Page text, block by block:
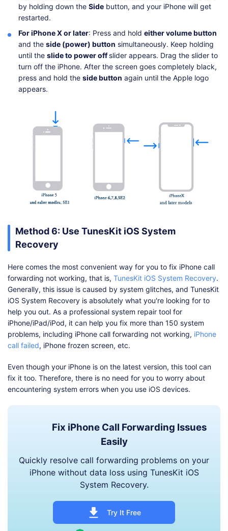
by holding down the Side button, and your iPhone will get
restarted.
For iPhone X or later: Press and hold either volume button
and the side (power) button simultaneously. Keep holding
until the slide to power offslider appears. Drag the slider to
turn off the iPhone. After the screen goes completely black,
press and hold the side button again until the Apple logo
appears.
Method 6: Use TunesKit iOS System
Recovery
Here comes the most convenient way for you to fix iPhone call
forwarding not working, that is, TunesKit iOS System Recovery.
Generally, this issue is caused by system glitches, and TunesKit
iOS System Recovery is absolutely what you're looking for to
help you out. As a professional system repair tool for
iPhone/iPad/iPod, it can help you fix more than 150 system
problems, including iPhone call forwarding not working, iPhone
call failed, iPhone frozen screen, etc.
Even though your iPhone is on the latest version, this tool can
fix it too. Therefore, there is no need for you to worry about
encountering system errors when you use iOS devices.
Fix iPhone Call Forwarding Issues
Easily
Quickly resolve call forwarding problems on your
iPhone without data loss using TunesKit iOS
System Recovery.
Try It Free